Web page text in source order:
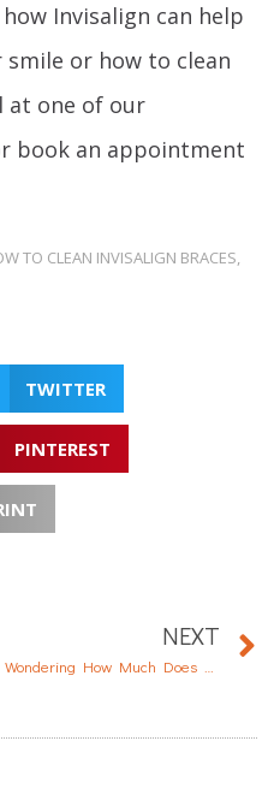
Invisalign can help
or how to clean
at one of our
book an appointment
TO CLEAN INVISALIGN BRACES
TWITTER
PINTEREST
NEXT